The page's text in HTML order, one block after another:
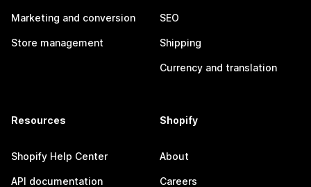
Marketing and conversion
Store management
SEO
Shipping
Currency and translation
Resources
Shopify Help Center
API documentation
Shopify
About
Careers